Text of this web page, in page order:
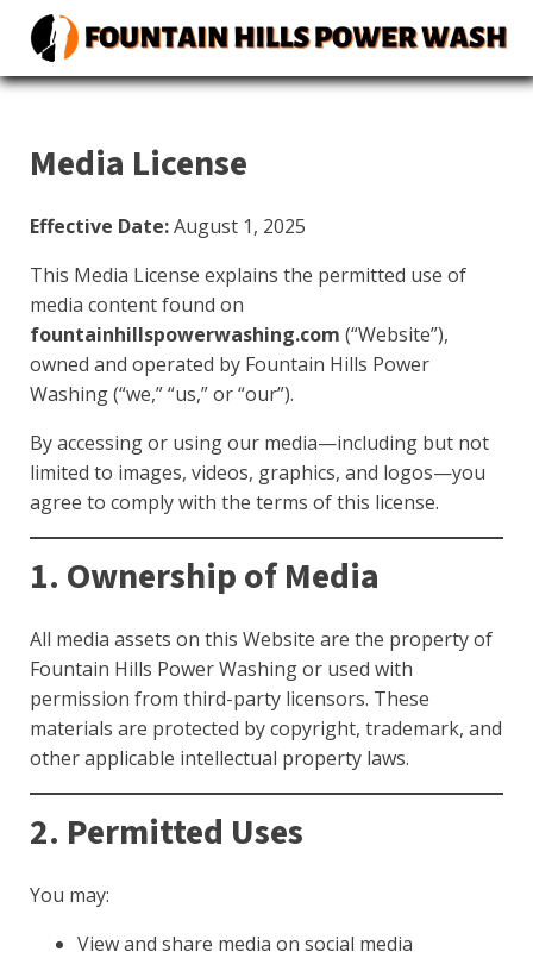
Media License
Effective Date:August 1, 2025
This Media License explains the permitted use of
media content found on
fountainhillspowerwashing.com (“Website”),
owned and operated by Fountain Hills Power
Washing (“we,” “us,” or “our”).
By accessing or using our media—including but not
limited to images, videos, graphics, and logos—you
agree to comply with the terms of this license.
1. Ownership of Media
All media assets on this Website are the property of
Fountain Hills Power Washing or used with
permission from third-party licensors. These
materials are protected by copyright, trademark, and
other applicable intellectual property laws.
2. Permitted Uses
You may:
View and share media on social media